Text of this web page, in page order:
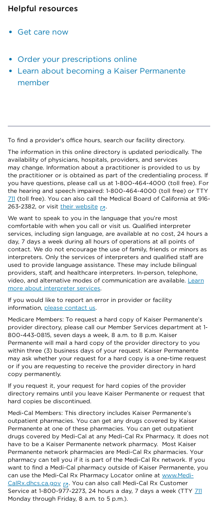
Helpful resources
Get care now
Order your prescriptions online
Learn about becoming a Kaiser Permanente
member
To find a provider's office hours, search our facility directory.
The information in this online directory is updated periodically. The
availability of physicians, hospitals, providers, and services
may change. Information about a practitioner is provided to us by
the practitioner or is obtained as part of the credentialing process. If
you have questions, please call us at 1-800-464-4000 (toll free). For
the hearing and speech impaired: 1-800-464-4000 (toll free) or TTY
711 (toll free). You can also call the Medical Board of California at 916-
263-2382, or visit their website
.
We want to speak to you in the language that you’re most
comfortable with when you call or visit us. Qualified interpreter
services, including sign language, are available at no cost, 24 hours a
day, 7 days a week during all hours of operations at all points of
contact. We do not encourage the use of family, friends or minors as
interpreters. Only the services of interpreters and qualified staff are
used to provide language assistance. These may include bilingual
providers, staff, and healthcare interpreters. In-person, telephone,
video, and alternative modes of communication are available. Learn
more about interpreter services.
If you would like to report an error in provider or facility
information, please contact us.
Medicare Members: To request a hard copy of Kaiser Permanente’s
provider directory, please call our Member Services department at 1-
800-443-0815, seven days a week, 8 a.m. to 8 p.m. Kaiser
Permanente will mail a hard copy of the provider directory to you
within three (3) business days of your request. Kaiser Permanente
may ask whether your request for a hard copy is a one-time request
or if you are requesting to receive the provider directory in hard
copy permanently.
If you request it, your request for hard copies of the provider
directory remains until you leave Kaiser Permanente or request that
hard copies be discontinued.
Medi-Cal Members: This directory includes Kaiser Permanente’s
outpatient pharmacies. You can get any drugs covered by Kaiser
Permanente at one of these pharmacies. You can get outpatient
drugs covered by Medi-Cal at any Medi-Cal Rx Pharmacy. It does not
have to be a Kaiser Permanente network pharmacy. Most Kaiser
Permanente network pharmacies are Medi-Cal Rx pharmacies. Your
pharmacy can tell you if it is part of the Medi-Cal Rx network. If you
want to find a Medi-Cal pharmacy outside of Kaiser Permanente, you
can use the Medi-Cal Rx Pharmacy Locator online at www.Medi-
CalRx.dhcs.ca.gov
. You can also call Medi-Cal Rx Customer
Service at 1-800-977-2273, 24 hours a day, 7 days a week (TTY 711
Monday through Friday, 8 a.m. to 5 p.m.).